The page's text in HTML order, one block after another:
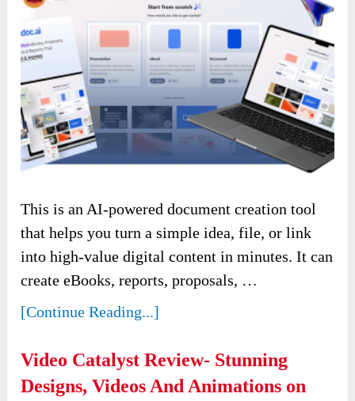
This is an AI-powered document creation tool
that helps you turn a simple idea, file, or link
into high-value digital content in minutes. It can
create eBooks, reports, proposals, …
[Continue Reading...]
Video Catalyst Review- Stunning
Designs, Videos And Animations on